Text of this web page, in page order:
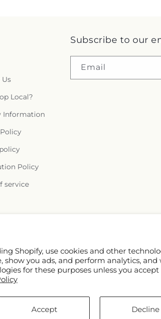
Shopify, use cookies and other
show you ads, and perform analytics,
for these purposes unless you
Accept Decline
Local?
Information
Policy
service
Subscribe to our
Email